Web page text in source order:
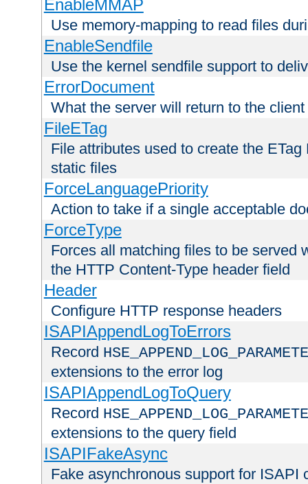
EnableMMAP
Use memory-mapping to read files
EnableSendfile
Use the kernel sendfile support to
ErrorDocument
What the server will return to the
FileETag
File attributes used to create the
static files
ForceLanguagePriority
Action to take if a single acceptable
ForceType
Forces all matching files to be served
the HTTP Content-Type header field
Header
Configure HTTP response headers
ISAPIAppendLogToErrors
Record
extensions to the error log
ISAPIAppendLogToQuery
Record
extensions to the query field
ISAPIFakeAsync
Fake asynchronous support for ISAPI